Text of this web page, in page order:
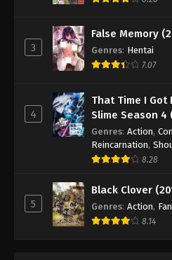
Battle Through
Episode 192
Battle Through
Episode 193
Eps 193 - Episode
Battle Through
Episode 194
Eps 194 - Episode
3
False Memory
Genres: Hentai
7.07
4
That Time I
Slime Season 4
Genres: Action,
Reincarnation,
8.28
5
Black Clover
Genres: Action,
8.14